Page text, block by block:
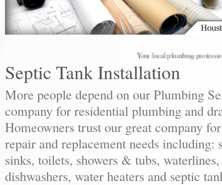
Your local plumbing
Septic Tank Installation
More people depend on our Plumbing
company for residential plumbing and
Homeowners trust our great company
repair and replacement needs including:
sinks, toilets, showers & tubs,
dishwashers, water heaters and septic